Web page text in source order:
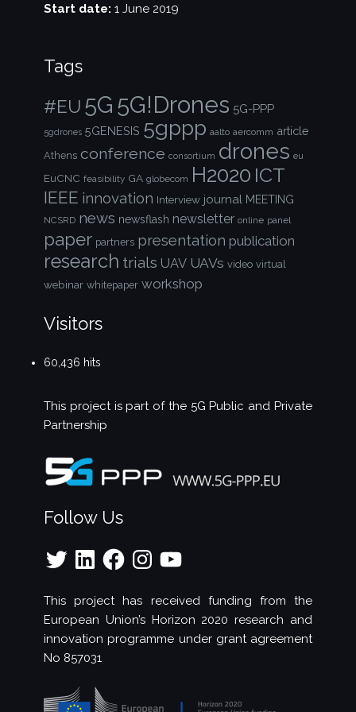
Start date: 1 June 2019
Tags
#EU 5G 5G!Drones 5G-PPP
5gdrones 5GENESIS 5gppp aalto aercomm article
Athens conference consortium drones eu
EuCNC feasibility GA globecom H2020 ICT
IEEE innovation Interview journal MEETING
NCSRD news newsflash newsletter online panel
paper partners presentation publication
research trials UAV UAVs video virtual
webinar whitepaper workshop
Visitors
60,436 hits
This project is part of the5G Public and Private
Partnership
Follow Us
Twitter LinkedInFacebookInstagramYouTube
This project has received funding from the
European Union’s Horizon 2020 research and
innovation programme under grant agreement
No 857031